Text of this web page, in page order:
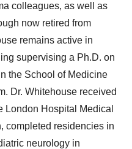
colleagues, as well as
now retired from
remains active in
supervising a Ph.D. on
the School of Medicine
Dr. Whitehouse received
London Hospital Medical
completed residencies in
neurology in